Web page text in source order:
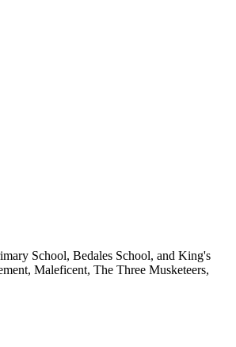
School, Bedales School, and King's
Maleficent, The Three Musketeers,